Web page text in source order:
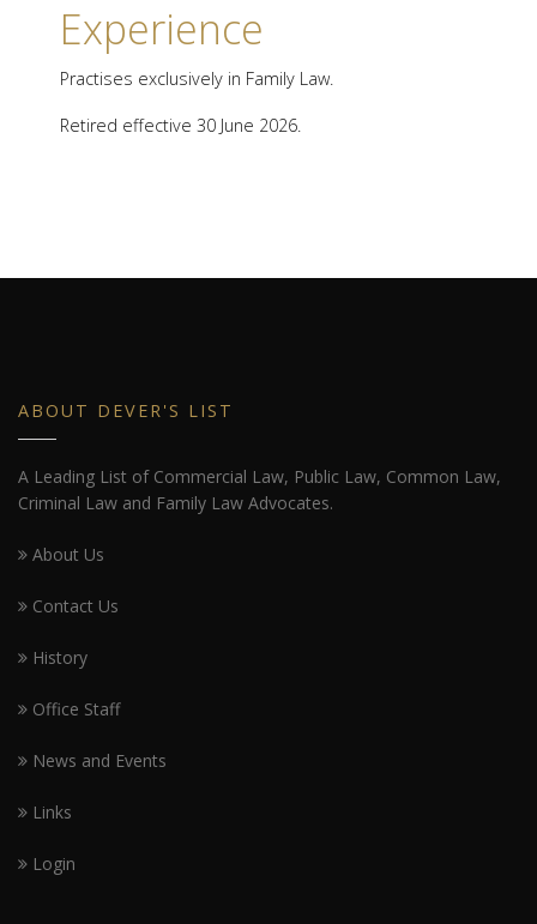
Experience
Practises exclusively in Family Law.
Retired effective 30 June 2026.
ABOUT DEVER'S LIST
A Leading List of Commercial Law, Public Law, Common Law,
Criminal Law and Family Law Advocates.
About Us
Contact Us
History
Office Staff
News and Events
Links
Login